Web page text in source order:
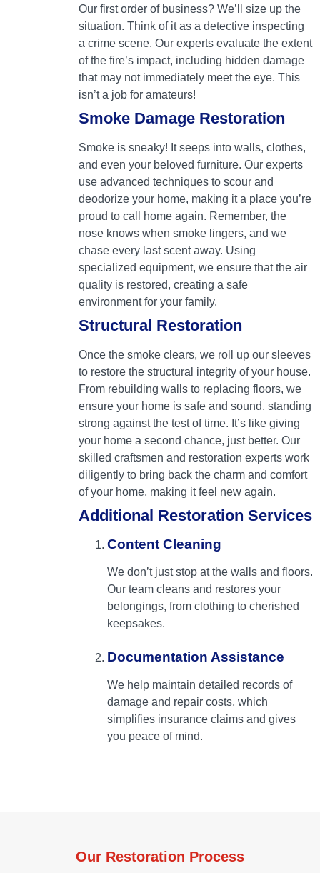
Our first order of business? We’ll size up the
situation. Think of it as a detective inspecting
a crime scene. Our experts evaluate the extent
of the fire’s impact, including hidden damage
that may not immediately meet the eye. This
isn’t a job for amateurs!
Smoke Damage Restoration
Smoke is sneaky! It seeps into walls, clothes,
and even your beloved furniture. Our experts
use advanced techniques to scour and
deodorize your home, making it a place you’re
proud to call home again. Remember, the
nose knows when smoke lingers, and we
chase every last scent away. Using
specialized equipment, we ensure that the air
quality is restored, creating a safe
environment for your family.
Structural Restoration
Once the smoke clears, we roll up our sleeves
to restore the structural integrity of your house.
From rebuilding walls to replacing floors, we
ensure your home is safe and sound, standing
strong against the test of time. It’s like giving
your home a second chance, just better. Our
skilled craftsmen and restoration experts work
diligently to bring back the charm and comfort
of your home, making it feel new again.
Additional Restoration Services
Content Cleaning
We don’t just stop at the walls and floors.
Our team cleans and restores your
belongings, from clothing to cherished
keepsakes.
Documentation Assistance
We help maintain detailed records of
damage and repair costs, which
simplifies insurance claims and gives
you peace of mind.
Our Restoration Process